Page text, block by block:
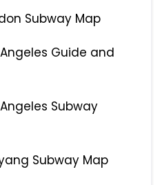
Subway Map
Guide and
Subway
Subway Map